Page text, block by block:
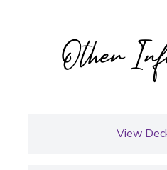
Other
View